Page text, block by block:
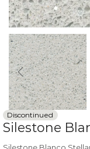
Discontinued
Silestone